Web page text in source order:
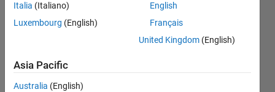
Italia (Italiano)
Luxembourg (English)
English
Français
United Kingdom (English)
Asia Pacific
Australia (English)